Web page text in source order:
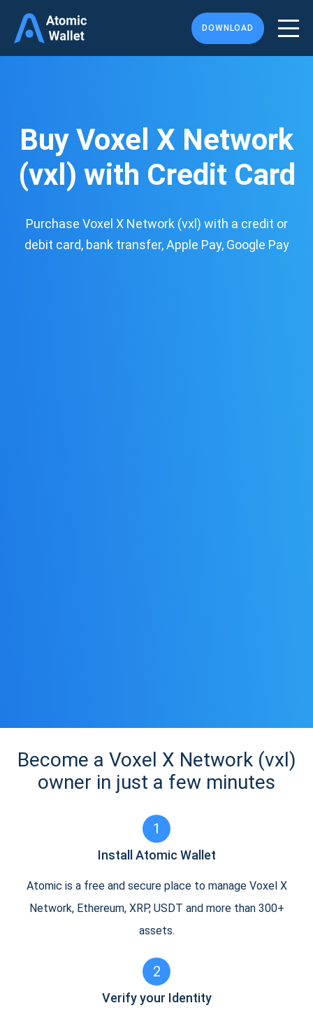
DOWNLOAD
Buy Voxel X Network
(vxl) with Credit Card
Purchase Voxel X Network (vxl) with a credit or
debit card, bank transfer, Apple Pay, Google Pay
Become a Voxel X Network (vxl)
owner in just a few minutes
1
Install Atomic Wallet
Atomic is a free and secure place to manage Voxel X
Network, Ethereum, XRP, USDT and more than 300+
assets.
2
Verify your Identity